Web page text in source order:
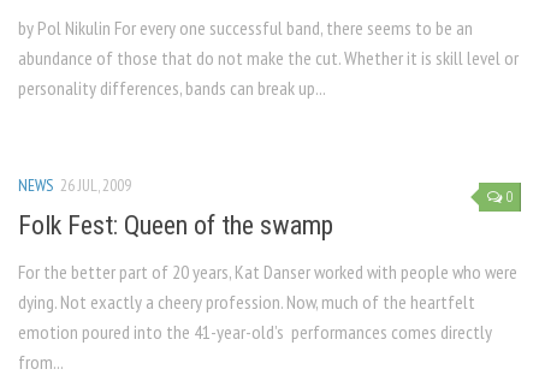
by Pol Nikulin For every one successful band, there seems to be an
abundance of those that do not make the cut. Whether it is skill level or
personality differences, bands can break up...
0
NEWS 26 JUL, 2009
Folk Fest: Queen of the swamp
For the better part of 20 years, Kat Danser worked with people who were
dying. Not exactly a cheery profession. Now, much of the heartfelt
emotion poured into the 41-year-old’s performances comes directly
from...